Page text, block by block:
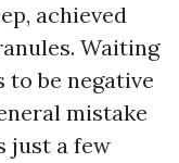
achieved
Waiting
to be negative
mistake
just a few